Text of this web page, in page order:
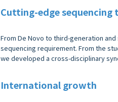
Cutting-edge sequencing
From De Novo to third-generation
sequencing requirement. From the
we developed a cross-disciplinary
International growth